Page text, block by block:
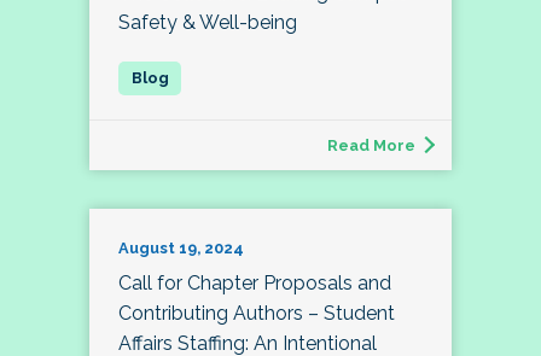
Safety & Well-being
Read More
August 19, 2024
Call for Chapter Proposals and
Contributing Authors – Student
Affairs Staffing: An Intentional